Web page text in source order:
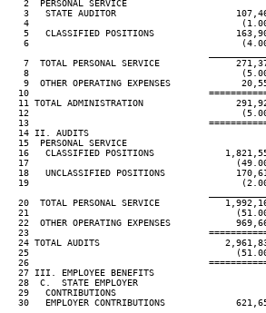
   2  PERSONAL SERVICE
3   STATE AUDITOR
4
5   CLASSIFIED POSITIONS
6
7  TOTAL PERSONAL SERVICE
8
9  OTHER OPERATING EXPENSES
10
11 TOTAL ADMINISTRATION
12
13
  14 II. AUDITS
  15  PERSONAL SERVICE
16   CLASSIFIED POSITIONS
17
18   UNCLASSIFIED POSITIONS
19
20  TOTAL PERSONAL SERVICE
21
22  OTHER OPERATING EXPENSES
23
24 TOTAL AUDITS
25
26
  27 III. EMPLOYEE BENEFITS
  28  C.  STATE EMPLOYER
  29   CONTRIBUTIONS
30   EMPLOYER CONTRIBUTIONS